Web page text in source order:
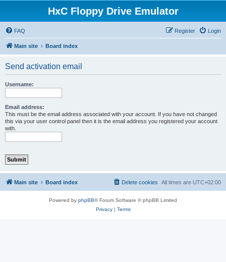
HxC Floppy Drive Emulator
FAQ Login
Register
Main site Board index
Send activation email
Username:
Email address:
This must be the email address associated with your account. If you have not changed
this via your user control panel then it is the email address you registered your account
with.
Main site Board index All times are UTC+02:00
Delete cookies
Powered by phpBB® Forum Software © phpBB Limited
Privacy| Terms